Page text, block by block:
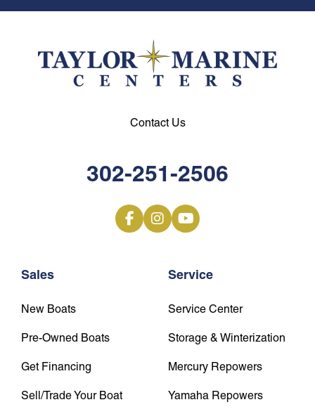
Sales
New Boats
Pre-Owned Boats
Get Financing
Sell/Trade Your Boat
Service
Service Center
Storage & Winterization
Mercury Repowers
Yamaha Repowers
Contact Us
302-251-2506